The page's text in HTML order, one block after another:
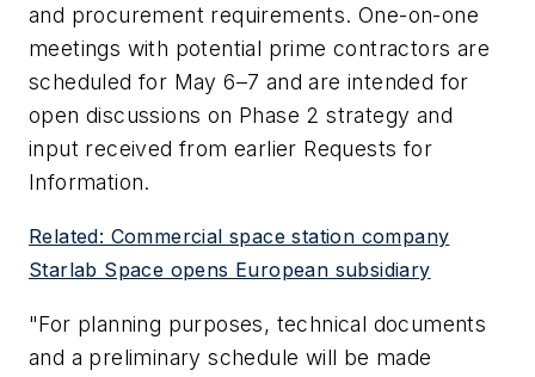
and procurement requirements. One-on-one
meetings with potential prime contractors are
scheduled for May 6–7 and are intended for
open discussions on Phase 2 strategy and
input received from earlier Requests for
Information.
Related: Commercial space station company
Starlab Space opens European subsidiary
"For planning purposes, technical documents
and a preliminary schedule will be made